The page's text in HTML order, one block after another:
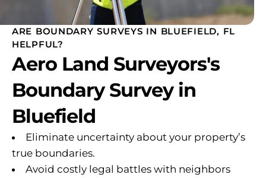
ARE BOUNDARY SURVEYS IN BLUEFIELD, FL
HELPFUL?
Aero Land Surveyors's
Boundary Survey in
Bluefield
Eliminate uncertainty about your property’s
true boundaries.
Avoid costly legal battles with neighbors